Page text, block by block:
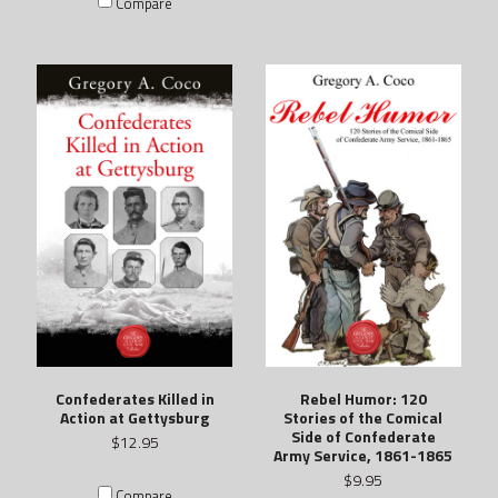
Confederates Killed in
Action at Gettysburg
$12.95
Rebel Humor: 120
Stories of the Comical
Side of Confederate
Army Service, 1861-1865
$9.95